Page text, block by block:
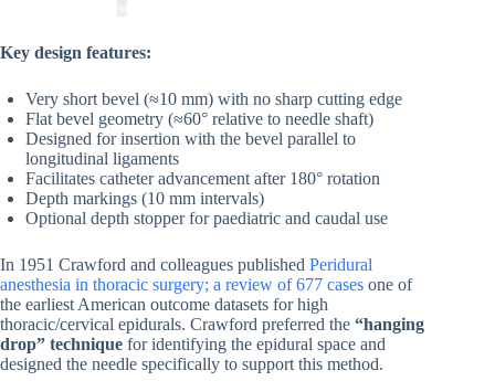
Key design features:
Very short bevel (≈10 mm) with no sharp cutting edge
Flat bevel geometry (≈60° relative to needle shaft)
Designed for insertion with the bevel parallel to
longitudinal ligaments
Facilitates catheter advancement after 180° rotation
Depth markings (10 mm intervals)
Optional depth stopper for paediatric and caudal use
In 1951 Crawford and colleagues published Peridural
anesthesia in thoracic surgery; a review of 677 cases one of
the earliest American outcome datasets for high
thoracic/cervical epidurals. Crawford preferred the “hanging
drop” technique for identifying the epidural space and
designed the needle specifically to support this method.